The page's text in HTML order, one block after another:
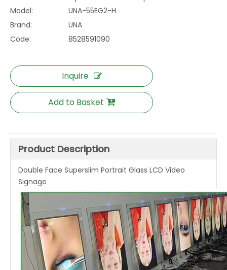
Model:
UNA-55EG2-H
Brand:
UNA
Code:
8528591090
Inquire
Add to Basket
Product Description
Double Face Superslim Portrait Glass LCD Video
Signage